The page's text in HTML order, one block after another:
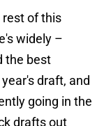
rest of this
widely –
the best
draft, and
going in the
drafts out